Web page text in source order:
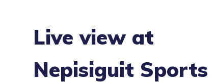
Live view at
Nepisiguit Sports